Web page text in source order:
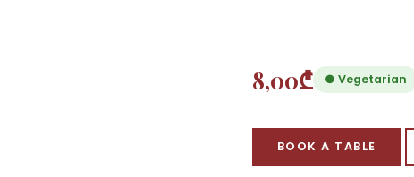
8,00₾ ● Vegetarian
BOOK A TABLE